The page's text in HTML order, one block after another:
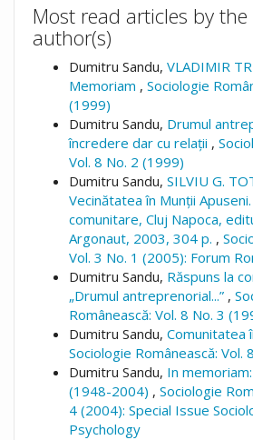
Most read articles by the
author(s)
Dumitru Sandu, VLADIMIR
Memoriam , Sociologie
(1999)
Dumitru Sandu, Drumul
încredere dar cu relații ,
Vol. 8 No. 2 (1999)
Dumitru Sandu, SILVIU G.
Vecinătatea în Munții
comunitare, Cluj Napoca,
Argonaut, 2003, 304 p. ,
Vol. 3 No. 1 (2005): Forum
Dumitru Sandu, Răspuns la
„Drumul antreprenorial...” ,
Românească: Vol. 8 No. 3
Dumitru Sandu, Comunitatea
Sociologie Românească: Vol.
Dumitru Sandu, In
(1948-2004) , Sociologie
4 (2004): Special Issue
Psychology